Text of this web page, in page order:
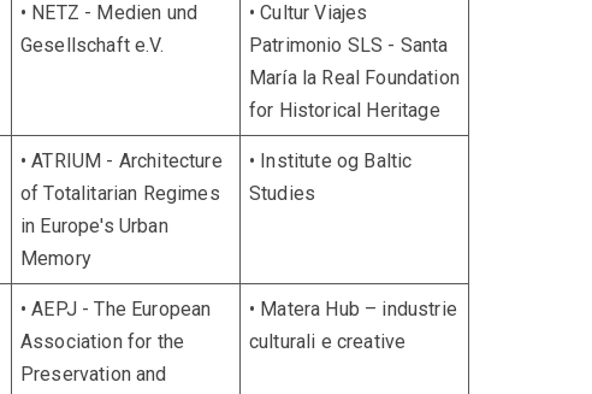
• NETZ - Medien und
Gesellschaft e.V.
• Cultur Viajes
Patrimonio SLS - Santa
María la Real Foundation
for Historical Heritage
• ATRIUM - Architecture
of Totalitarian Regimes
in Europe's Urban
Memory
• Institute og Baltic
Studies
• AEPJ - The European
Association for the
Preservation and
• Matera Hub – industrie
culturali e creative